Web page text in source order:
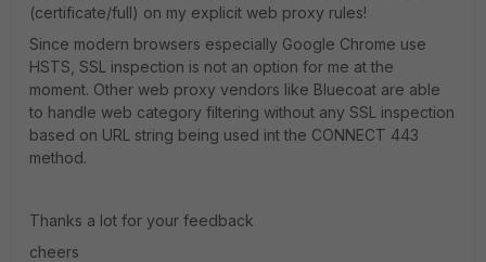
(certificate/full) on my explicit web proxy rules!
Since modern browsers especially Google Chrome use
HSTS, SSL inspection is not an option for me at the
moment. Other web proxy vendors like Bluecoat are able
to handle web category filtering without any SSL inspection
based on URL string being used int the CONNECT 443
method.
Thanks a lot for your feedback
cheers